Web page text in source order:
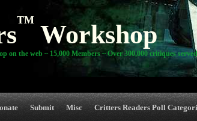
TM
Workshop
on the web ~ 15,000 Members ~ Over 300,000 critiques
Submit Misc Critters Readers Poll